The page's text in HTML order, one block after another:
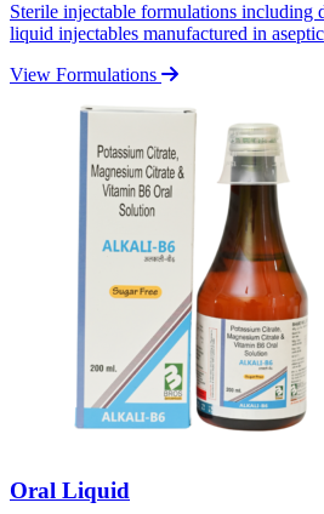
Sterile injectable formulations including
liquid injectables manufactured in
View Formulations
Oral Liquid